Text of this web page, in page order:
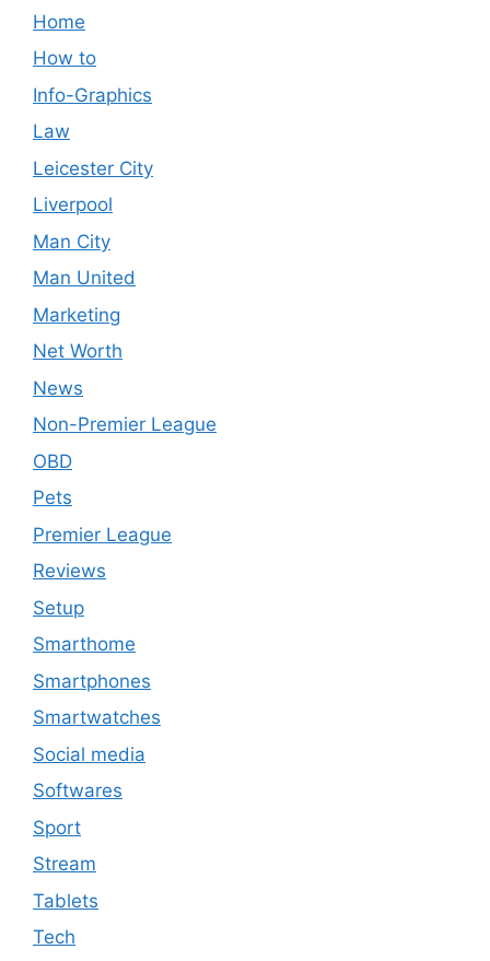
Home
How to
Info-Graphics
Law
Leicester City
Liverpool
Man City
Man United
Marketing
Net Worth
News
Non-Premier League
OBD
Pets
Premier League
Reviews
Setup
Smarthome
Smartphones
Smartwatches
Social media
Softwares
Sport
Stream
Tablets
Tech